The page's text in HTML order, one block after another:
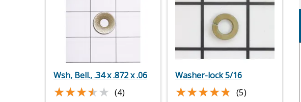
Wsh, Bell., .34 x .872 x .06
★★★★★
★★★★★ (4)
Washer-lock 5/16
★★★★★
★★★★★ (5)